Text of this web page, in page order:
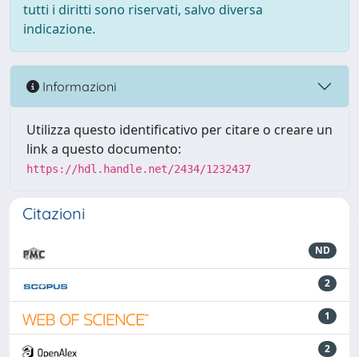
tutti i diritti sono riservati, salvo diversa
indicazione.
Informazioni
Utilizza questo identificativo per citare o creare un
link a questo documento:
https://hdl.handle.net/2434/1232437
Citazioni
ND
2
1
2